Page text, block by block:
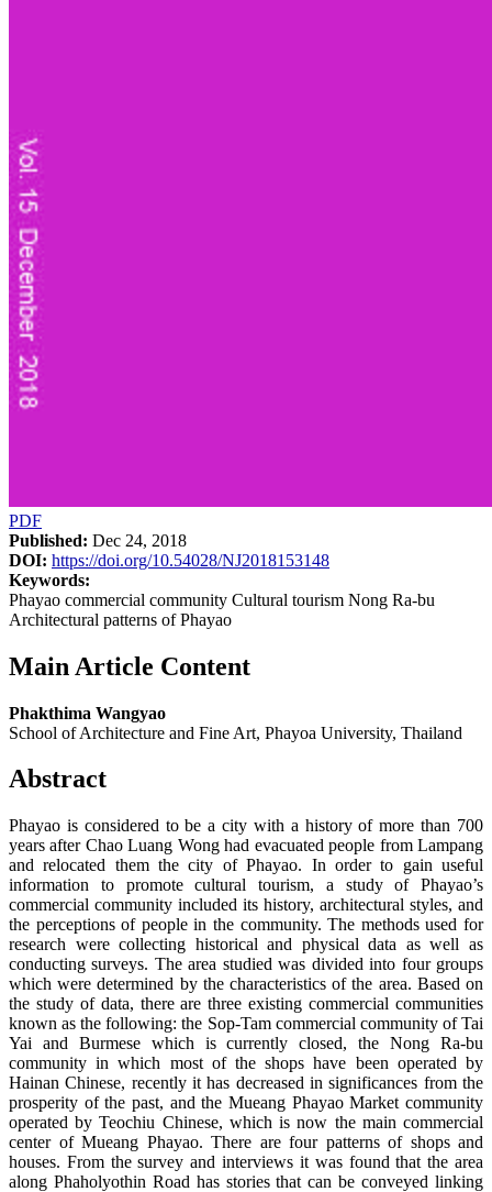
PDF
Published: Dec 24, 2018
DOI: https://doi.org/10.54028/NJ2018153148
Keywords:
Phayao commercial community Cultural tourism Nong Ra-bu
Architectural patterns of Phayao
Main Article Content
Phakthima Wangyao
School of Architecture and Fine Art, Phayoa University, Thailand
Abstract
Phayao is considered to be a city with a history of more than 700
years after Chao Luang Wong had evacuated people from Lampang
and relocated them the city of Phayao. In order to gain useful
information to promote cultural tourism, a study of Phayao’s
commercial community included its history, architectural styles, and
the perceptions of people in the community. The methods used for
research were collecting historical and physical data as well as
conducting surveys. The area studied was divided into four groups
which were determined by the characteristics of the area. Based on
the study of data, there are three existing commercial communities
known as the following: the Sop-Tam commercial community of Tai
Yai and Burmese which is currently closed, the Nong Ra-bu
community in which most of the shops have been operated by
Hainan Chinese, recently it has decreased in significances from the
prosperity of the past, and the Mueang Phayao Market community
operated by Teochiu Chinese, which is now the main commercial
center of Mueang Phayao. There are four patterns of shops and
houses. From the survey and interviews it was found that the area
along Phaholyothin Road has stories that can be conveyed linking